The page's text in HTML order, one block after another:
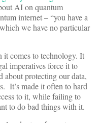
AI on quantum
internet – “you have a
we have no particular
it comes to technology. It
imperatives force it to
about protecting our data,
It’s made it often to hard
to it, while failing to
to do bad things with it.